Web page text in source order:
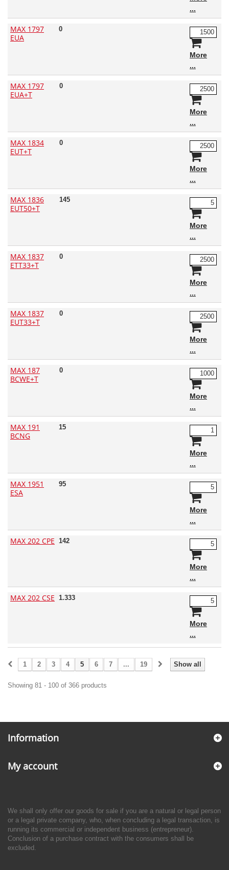
MAX 1797
EUA
0
More
MAX 1797
EUA+T
0
More
MAX 1834
EUT+T
0
More
MAX 1836
EUT50+T
145
More
MAX 1837
ETT33+T
0
More
MAX 1837
EUT33+T
0
More
MAX 187
BCWE+T
0
More
MAX 191
BCNG
15
More
MAX 1951
ESA
95
More
MAX 202 CPE 142
More
MAX 202 CSE 1.333
More
Show all
1 2 3 4 5 6 7 ... 19
Showing 81 - 100 of 366 products
Information
My account
We shall only offer our goods for sale if you are a natural or legal person
or a legal private company, who, when concluding a legal transaction, is
running its commercial or independent business (entrepreneur).
Conclusion of a purchase contract with the consumers shall be
excluded.